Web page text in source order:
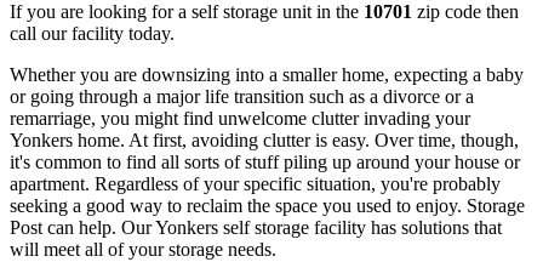
If you are looking for a self storage unit in the 10701 zip code then
call our facility today.
Whether you are downsizing into a smaller home, expecting a baby
or going through a major life transition such as a divorce or a
remarriage, you might find unwelcome clutter invading your
Yonkers home. At first, avoiding clutter is easy. Over time, though,
it's common to find all sorts of stuff piling up around your house or
apartment. Regardless of your specific situation, you're probably
seeking a good way to reclaim the space you used to enjoy. Storage
Post can help. Our Yonkers self storage facility has solutions that
will meet all of your storage needs.